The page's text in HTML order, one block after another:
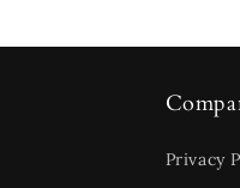
Privacy